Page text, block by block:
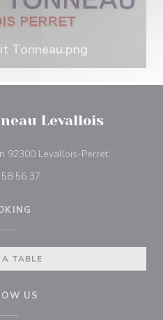
Tonneau.png
Levallois
92300 Levallois-Perret((opens in
56 37
A TABLE
US